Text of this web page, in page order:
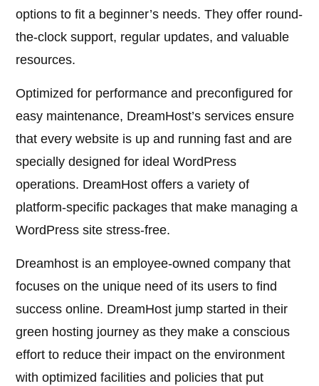
options to fit a beginner’s needs. They offer round-
the-clock support, regular updates, and valuable
resources.
Optimized for performance and preconfigured for
easy maintenance, DreamHost’s services ensure
that every website is up and running fast and are
specially designed for ideal WordPress
operations. DreamHost offers a variety of
platform-specific packages that make managing a
WordPress site stress-free.
Dreamhost is an employee-owned company that
focuses on the unique need of its users to find
success online. DreamHost jump started in their
green hosting journey as they make a conscious
effort to reduce their impact on the environment
with optimized facilities and policies that put